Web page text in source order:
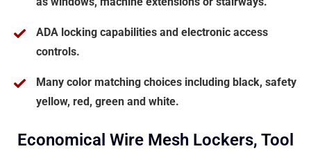
ADA locking capabilities and electronic access
controls.
Many color matching choices including black, safety
yellow, red, green and white.
Economical Wire Mesh Lockers, Tool